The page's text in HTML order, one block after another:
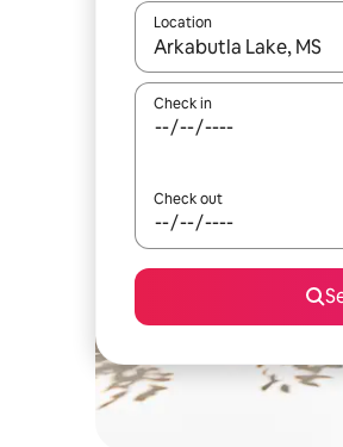
Location
When results are
Check in
Check out